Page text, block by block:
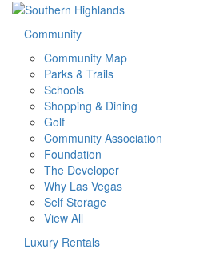
Community
Community Map
Parks & Trails
Schools
Shopping & Dining
Golf
Community Association
Foundation
The Developer
Why Las Vegas
Self Storage
View All
Luxury Rentals